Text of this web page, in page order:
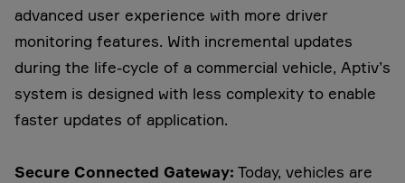
advanced user experience with more driver
monitoring features. With incremental updates
during the life-cycle of a commercial vehicle, Aptiv’s
system is designed with less complexity to enable
faster updates of application.
Secure Connected Gateway: Today, vehicles are